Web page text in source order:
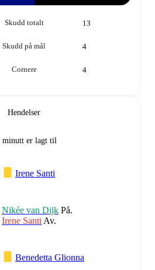
Skudd totalt 13
Skudd på mål 4
Cornere 4
Hendelser
minutt er lagt til
Irene Santi
Nikée van Dijk På.
Irene Santi Av.
Benedetta Glionna